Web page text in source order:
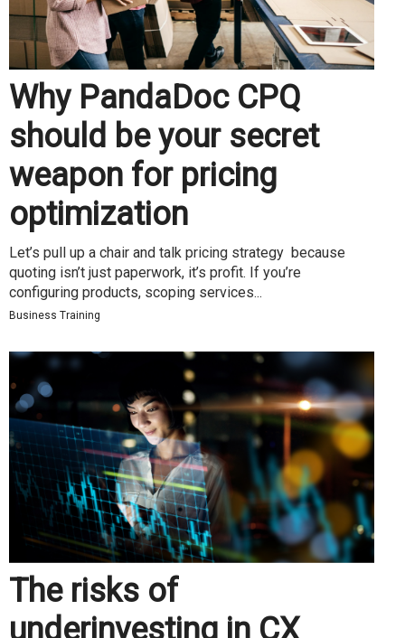
Why PandaDoc CPQ
should be your secret
weapon for pricing
optimization
Let’s pull up a chair and talk pricing strategy because
quoting isn’t just paperwork, it’s profit. If you’re
configuring products, scoping services...
Business Training
The risks of
underinvesting in CX